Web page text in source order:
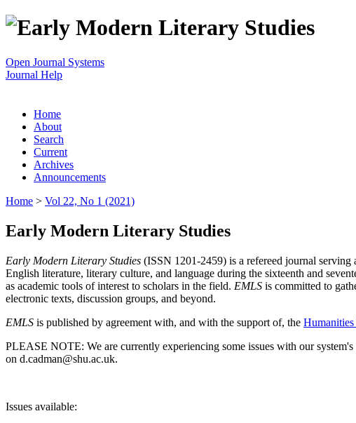
Open Journal Systems
Journal Help
Home
About
Search
Current
Archives
Announcements
Home > Vol 22, No 1 (2021)
Early Modern Literary Studies
Early Modern Literary Studies (ISSN 1201-2459) is a refereed journal serving
English literature, literary culture, and language during the sixteenth and
as academic tools of interest to scholars in the field. EMLS is committed to
electronic texts, discussion groups, and beyond.
EMLS is published by agreement with, and with the support of, the
PLEASE NOTE: We are currently experiencing some issues with our
on d.cadman@shu.ac.uk.
Issues available: